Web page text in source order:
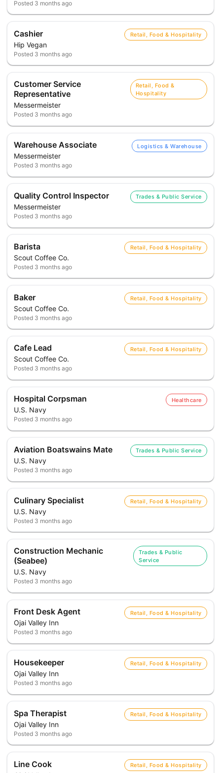
Posted 3 months ago
Cashier
Hip Vegan
Retail, Food & Hospitality
Posted 3 months ago
Customer Service
Representative
Messermeister
Retail, Food &
Hospitality
Posted 3 months ago
Warehouse Associate
Messermeister
Logistics & Warehouse
Posted 3 months ago
Quality Control Inspector
Messermeister
Trades & Public Service
Posted 3 months ago
Barista
Scout Coffee Co.
Retail, Food & Hospitality
Posted 3 months ago
Baker
Scout Coffee Co.
Retail, Food & Hospitality
Posted 3 months ago
Cafe Lead
Scout Coffee Co.
Retail, Food & Hospitality
Posted 3 months ago
Hospital Corpsman
U.S. Navy
Healthcare
Posted 3 months ago
Aviation Boatswains Mate
U.S. Navy
Trades & Public Service
Posted 3 months ago
Culinary Specialist
U.S. Navy
Retail, Food & Hospitality
Posted 3 months ago
Construction Mechanic
(Seabee)
U.S. Navy
Trades & Public
Service
Posted 3 months ago
Front Desk Agent
Ojai Valley Inn
Retail, Food & Hospitality
Posted 3 months ago
Housekeeper
Ojai Valley Inn
Retail, Food & Hospitality
Posted 3 months ago
Spa Therapist
Ojai Valley Inn
Retail, Food & Hospitality
Posted 3 months ago
Line Cook Retail, Food & Hospitality